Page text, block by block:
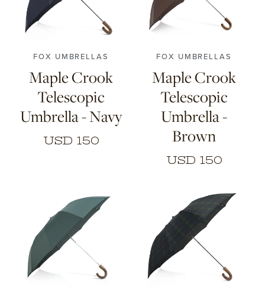
FOX UMBRELLAS
Maple Crook
Telescopic
Umbrella - Navy
USD 150
FOX UMBRELLAS
Maple Crook
Telescopic
Umbrella -
Brown
USD 150